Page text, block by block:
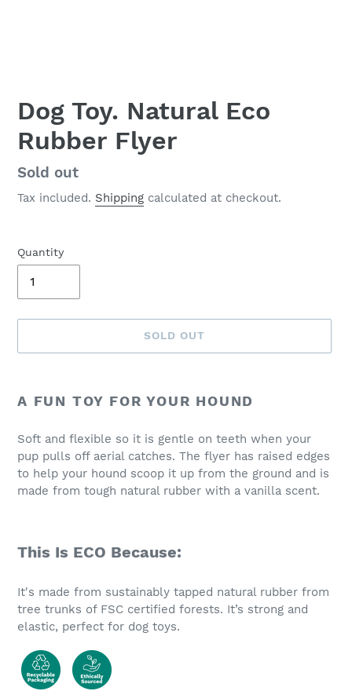
Dog Toy. Natural Eco
Rubber Flyer
Availability
Sold out
Tax included. Shipping calculated at checkout.
Quantity
SOLD OUT
product
cart
A FUN TOY FOR YOUR HOUND
Soft and flexible so it is gentle on teeth when your
pup pulls off aerial catches. The flyer has raised edges
to help your hound scoop it up from the ground and is
made from tough natural rubber with a vanilla scent.
This Is ECO Because:
It's made from sustainably tapped natural rubber from
tree trunks of FSC certified forests. It’s strong and
elastic, perfect for dog toys.